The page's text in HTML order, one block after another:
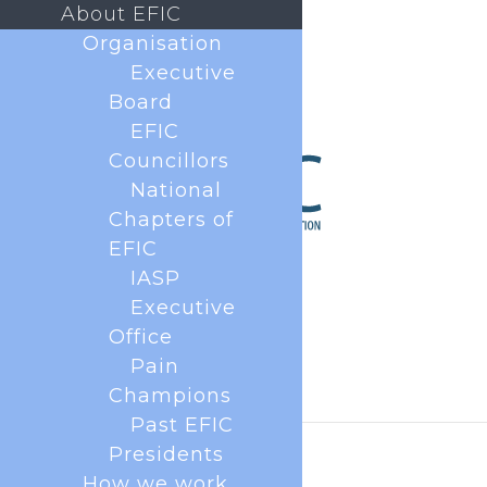
About EFIC
Organisation
Executive
Board
EFIC
Councillors
National
Chapters of
EFIC
IASP
Executive
Office
Pain
Champions
Past EFIC
Presidents